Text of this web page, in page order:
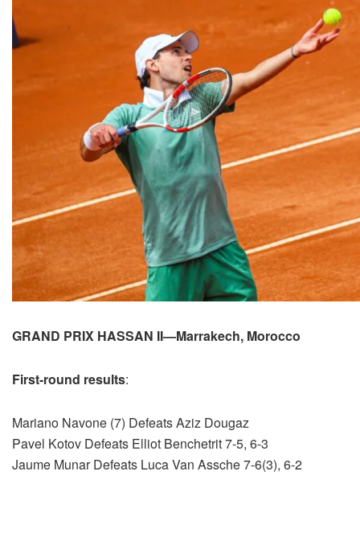
GRAND PRIX HASSAN II—Marrakech, Morocco
First-round results:
Mariano Navone (7) Defeats Aziz Dougaz
Pavel Kotov Defeats Elliot Benchetrit 7-5, 6-3
Jaume Munar Defeats Luca Van Assche 7-6(3), 6-2